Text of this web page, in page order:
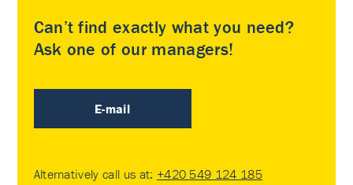
Can’t find exactly what you need?
Ask one of our managers!
E-mail
Alternatively call us at: +420 549 124 185